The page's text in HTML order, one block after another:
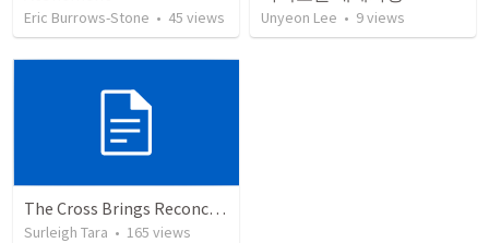
Eric Burrows-Stone • 45 views Unyeon Lee • 9views
The Cross Brings Reconciliation and Justification
Surleigh Tara • 165 views